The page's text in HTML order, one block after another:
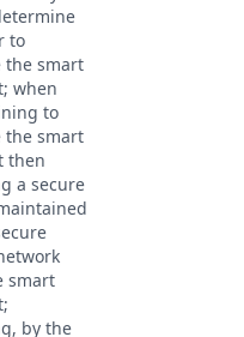
to
the smart
when
to
the smart
then
a secure
smart
by the